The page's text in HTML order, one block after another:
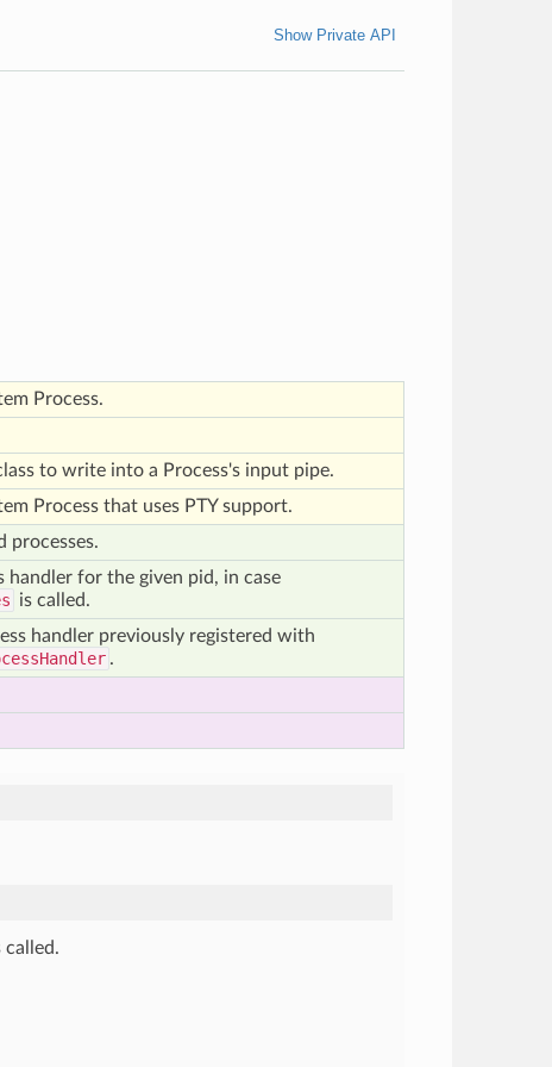
Show Private API
Process.
to write into a Process's input pipe.
Process that uses PTY support.
processes.
handler for the given pid, in case
is called.
handler previously registered with
.
called.